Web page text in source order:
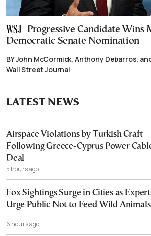
Progressive Candidate Wins
Democratic Senate Nomination
BY John McCormick, Anthony Debarros,
Wall Street Journal
LATEST NEWS
Airspace Violations by Turkish Craft
Following Greece-Cyprus Power
Deal
5 hours ago
Fox Sightings Surge in Cities as
Urge Public Not to Feed Wild Animals
6 hours ago